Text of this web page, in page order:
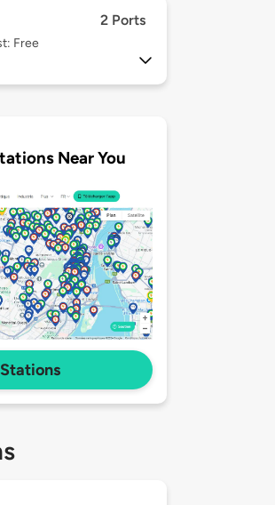
2 Ports
Free
Near You